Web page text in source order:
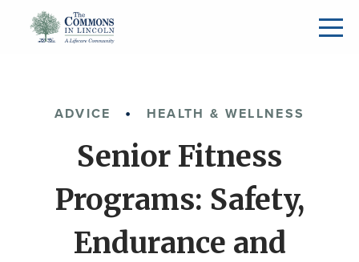
ADVICE HEALTH & WELLNESS
Senior Fitness
Programs: Safety,
Endurance and